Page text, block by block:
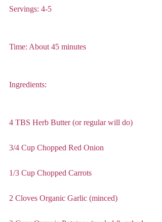
Servings: 4-5
Time: About 45 minutes
Ingredients:
4 TBS Herb Butter (or regular will do)
3/4 Cup Chopped Red Onion
1/3 Cup Chopped Carrots
2 Cloves Organic Garlic (minced)